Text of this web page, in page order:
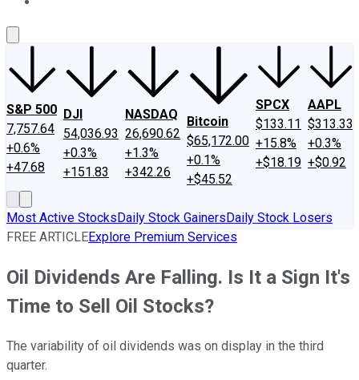
S&P 500
7,757.64
+0.6%
+47.68
DJI
54,036.93
+0.3%
+151.83
NASDAQ
26,690.62
+1.3%
+342.26
Bitcoin
$65,172.00
+0.1%
+$45.52
SPCX
$133.11
+15.8%
+$18.19
AAPL
$313.33
+0.3%
+$0.92
Most Active StocksDaily Stock GainersDaily Stock Losers
FREE ARTICLEExplore Premium Services
Oil Dividends Are Falling. Is It a Sign It's
Time to Sell Oil Stocks?
The variability of oil dividends was on display in the third
quarter.